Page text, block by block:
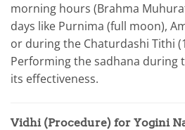
morning hours (Brahma
days like Purnima (full moon),
or during the Chaturdashi Tithi
Performing the sadhana during
its effectiveness.
Vidhi (Procedure) for Yogini